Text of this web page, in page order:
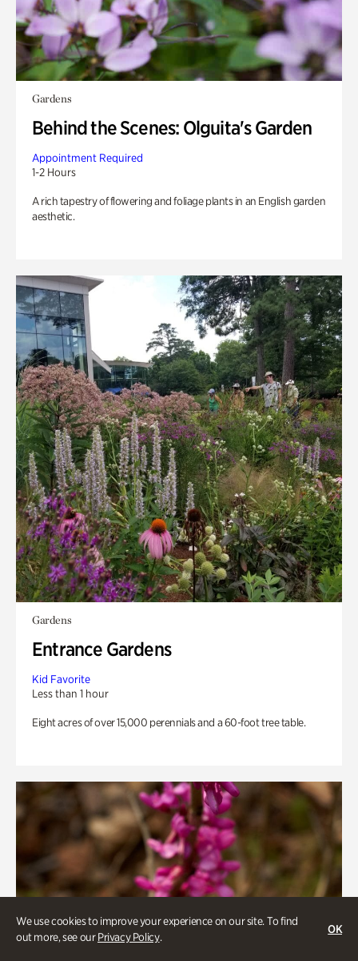
We use cookies to improve your experience on our site. To find
out more, see ourPrivacy Policy.
OK
Gardens
Behind the Scenes: Olguita's Garden
Appointment Required
1-2 Hours
A rich tapestry of flowering and foliage plants in an English garden
aesthetic.
Gardens
Entrance Gardens
Kid Favorite
Less than 1 hour
Eight acres of over 15,000 perennials and a 60-foot tree table.